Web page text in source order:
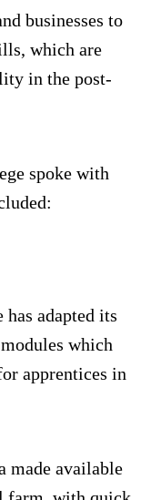
businesses to
which are
in the post-
spoke with
adapted its
which
apprentices in
made available